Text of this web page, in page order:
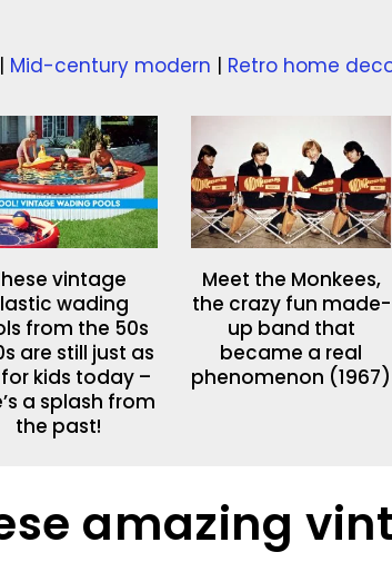
| Mid-century modern | Retro home
vintage
wading
from the 50s
are still just as
kids today –
a splash from
the past!
Meet the Monkees,
the crazy fun made-
up band that
became a real
phenomenon (1967)
amazing